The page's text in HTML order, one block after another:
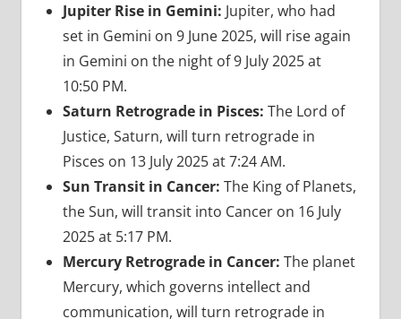
Jupiter Rise in Gemini: Jupiter, who had
set in Gemini on 9 June 2025, will rise again
in Gemini on the night of 9 July 2025 at
10:50 PM.
Saturn Retrograde in Pisces: The Lord of
Justice, Saturn, will turn retrograde in
Pisces on 13 July 2025 at 7:24 AM.
Sun Transit in Cancer: The King of Planets,
the Sun, will transit into Cancer on 16 July
2025 at 5:17 PM.
Mercury Retrograde in Cancer: The planet
Mercury, which governs intellect and
communication, will turn retrograde in